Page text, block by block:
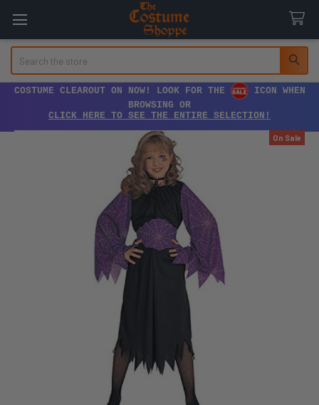
COSTUME CLEAROUT ON NOW! LOOK FOR THE
ICON WHEN
BROWSING OR
CLICK HERE TO SEE THE ENTIRE SELECTION!
On Sale